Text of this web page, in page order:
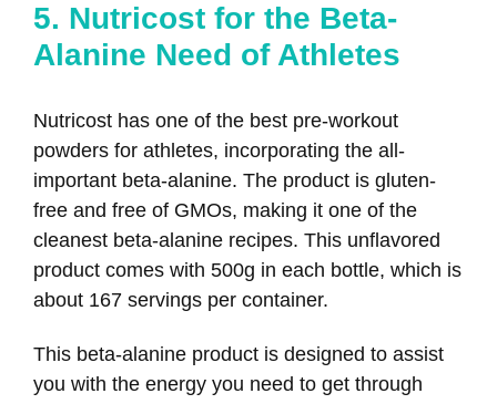
5. Nutricost for the Beta-
Alanine Need of Athletes
Nutricost has one of the best pre-workout
powders for athletes, incorporating the all-
important beta-alanine. The product is gluten-
free and free of GMOs, making it one of the
cleanest beta-alanine recipes. This unflavored
product comes with 500g in each bottle, which is
about 167 servings per container.
This beta-alanine product is designed to assist
you with the energy you need to get through